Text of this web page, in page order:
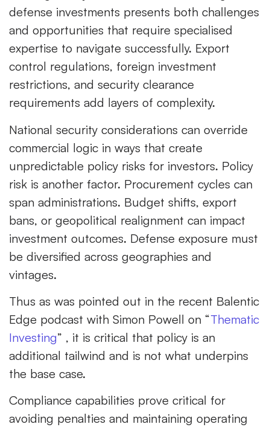
defense investments presents both challenges
and opportunities that require specialised
expertise to navigate successfully. Export
control regulations, foreign investment
restrictions, and security clearance
requirements add layers of complexity.
National security considerations can override
commercial logic in ways that create
unpredictable policy risks for investors. Policy
risk is another factor. Procurement cycles can
span administrations. Budget shifts, export
bans, or geopolitical realignment can impact
investment outcomes. Defense exposure must
be diversified across geographies and
vintages.
Thus as was pointed out in the recent Balentic
Edge podcast with Simon Powell on “Thematic
Investing” , it is critical that policy is an
additional tailwind and is not what underpins
the base case.
Compliance capabilities prove critical for
avoiding penalties and maintaining operating